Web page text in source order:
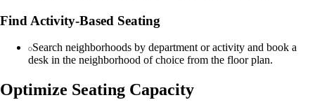
Find Activity-Based Seating
Search neighborhoods by department or activity and book a
desk in the neighborhood of choice from the floor plan.
Optimize Seating Capacity